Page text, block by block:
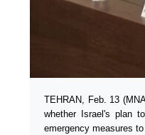
TEHRAN, Feb. 13
whether Israel's plan
emergency measures